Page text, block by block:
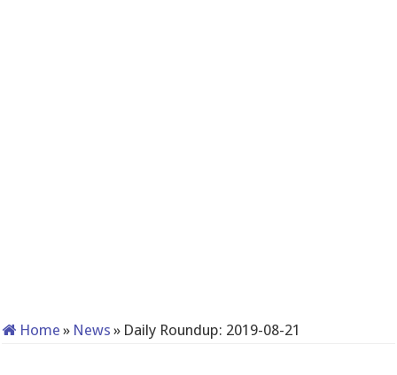
Home » News » Daily Roundup: 2019-08-21